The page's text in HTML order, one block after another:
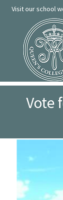
Visit our school
Vote